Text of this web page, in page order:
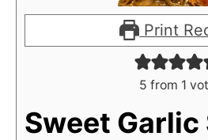
Print
5 from 1
Sweet Garlic